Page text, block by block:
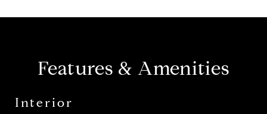
Features & Amenities
Interior